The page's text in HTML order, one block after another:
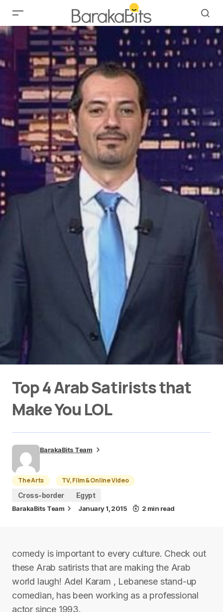
Top 4 Arab Satirists that
Make You LOL
BarakaBits Team
The Arts
TV, Film & Online Video
Cross-border
Egypt
BarakaBits Team January 1, 2015 2 min read
comedy is important to every culture. Check out
these Arab satirists that are making the Arab
world laugh! Adel Karam , Lebanese stand-up
comedian, has been working as a professional
actor since 1993.